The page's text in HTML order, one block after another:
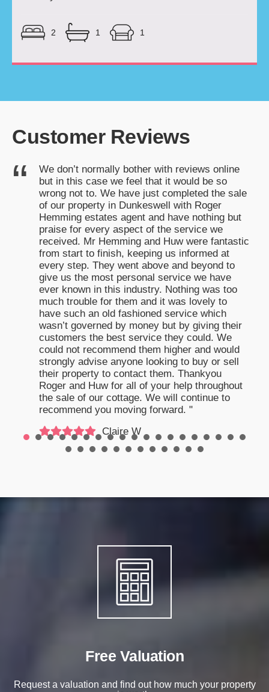
2 1 1
Customer Reviews
We don’t normally bother with reviews online
but in this case we feel that it would be so
wrong not to. We have just completed the sale
of our property in Dunkeswell with Roger
Hemming estates agent and have nothing but
praise for every aspect of the service we
received. Mr Hemming and Huw were fantastic
from start to finish, keeping us informed at
every step. They went above and beyond to
give us the most personal service we have
ever known in this industry. Nothing was too
much trouble for them and it was lovely to
have such an old fashioned service which
wasn’t governed by money but by giving their
customers the best service they could. We
could not recommend them higher and would
strongly advise anyone looking to buy or sell
their property to contact them. Thankyou
Roger and Huw for all of your help throughout
the sale of our cottage. We will continue to
recommend you moving forward. "
Claire W
Free Valuation
Request a valuation and find out how much your property